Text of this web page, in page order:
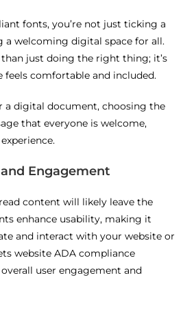
fonts, you’re not just ticking a
a welcoming digital space for all.
just doing the right thing; it’s
feels comfortable and included.
a digital document, choosing the
that everyone is welcome,
Engagement
content will likely leave the
enhance usability, making it
and interact with your website or
website ADA compliance
user engagement and